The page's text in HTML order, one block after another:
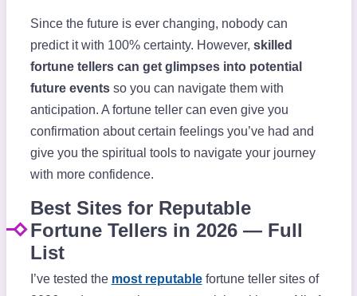
Since the future is ever changing, nobody can
predict it with 100% certainty. However, skilled
fortune tellers can get glimpses into potential
future eventsso you can navigate them with
anticipation. A fortune teller can even give you
confirmation about certain feelings you’ve had and
give you the spiritual tools to navigate your journey
with more confidence.
Best Sites for Reputable
Fortune Tellers in 2026 — Full
List
I’ve tested the most reputablefortune teller sites of